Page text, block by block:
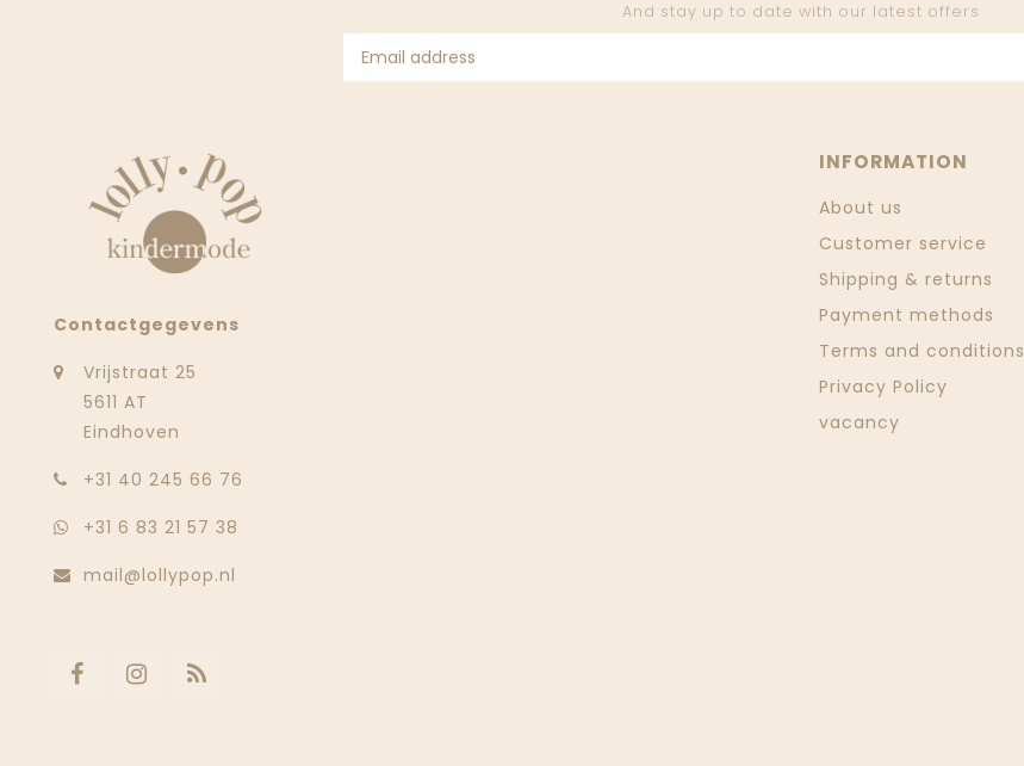
And stay up to date with our latest offers
Contactgegevens
Vrijstraat 25
5611 AT
Eindhoven
‭+31 40 245 66 76
+31 6 83 21 57 38
mail@lollypop.nl
INFORMATION
About us
Customer service
Shipping & returns
Payment methods
Terms and conditions
Privacy Policy
vacancy